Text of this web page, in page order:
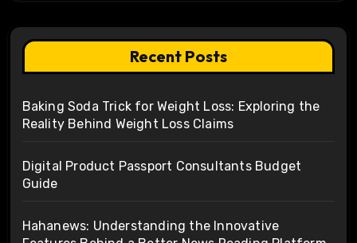
Recent Posts
Baking Soda Trick for Weight Loss: Exploring the
Reality Behind Weight Loss Claims
Digital Product Passport Consultants Budget
Guide
Hahanews: Understanding the Innovative